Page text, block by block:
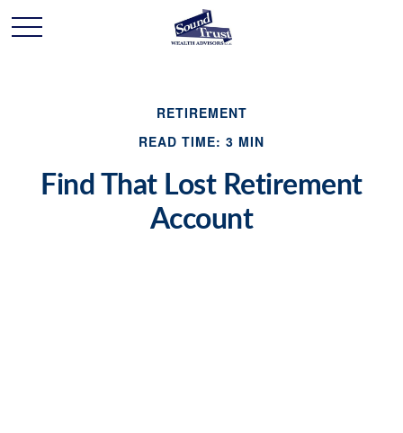
RETIREMENT
READ TIME: 3 MIN
Find That Lost Retirement
Account